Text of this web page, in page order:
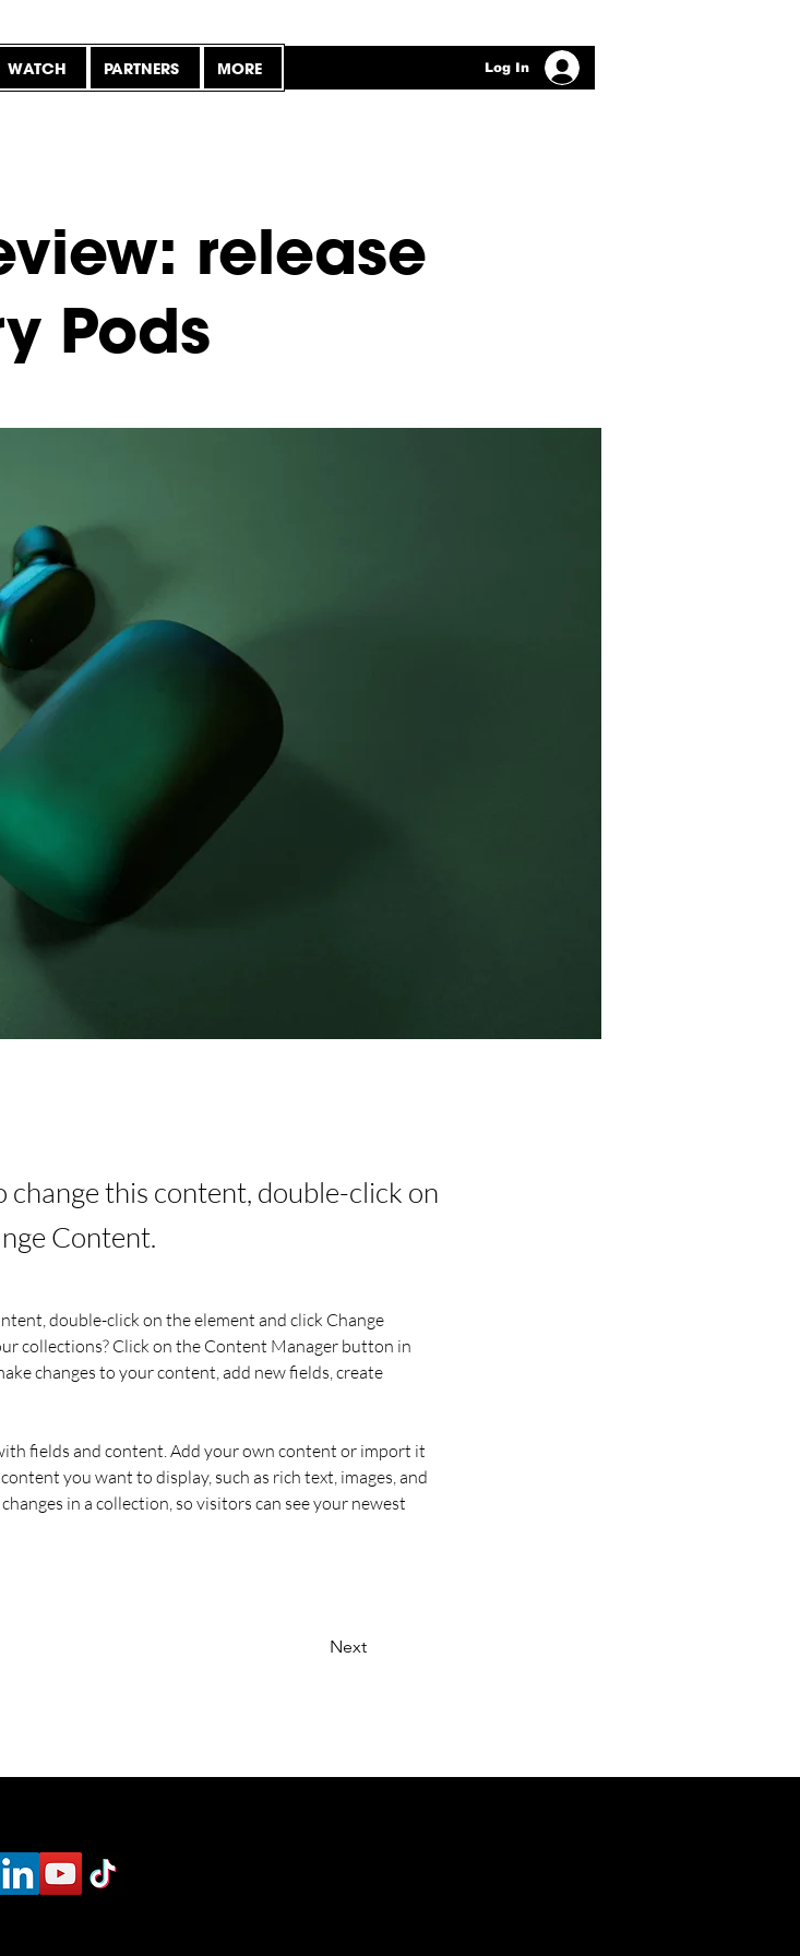
Log In
WATCH PARTNERS MORE
release
Pods
change this content, double-click on
Content.
double-click on the element and click Change
collections? Click on the Content Manager button in
changes to your content, add new fields, create
fields and content. Add your own content or import it
you want to display, such as rich text, images, and
in a collection, so visitors can see your newest
Next